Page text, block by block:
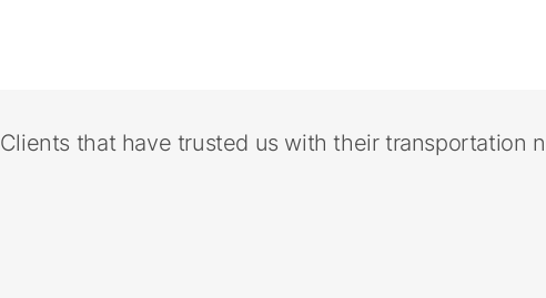
Clients that have trusted us with their transportation